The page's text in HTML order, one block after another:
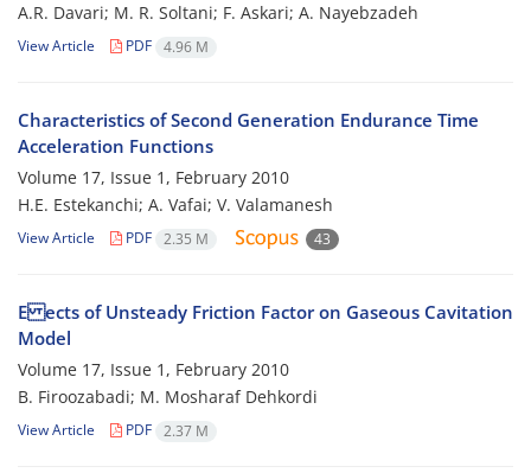
A.R. Davari; M. R. Soltani; F. Askari; A. Nayebzadeh
View Article PDF 4.96 M
Characteristics of Second Generation Endurance Time
Acceleration Functions
Volume 17, Issue 1, February 2010
H.E. Estekanchi; A. Vafai; V. Valamanesh
View Article PDF 2.35 M 43
E ects of Unsteady Friction Factor on Gaseous Cavitation
Model
Volume 17, Issue 1, February 2010
B. Firoozabadi; M. Mosharaf Dehkordi
View Article PDF 2.37 M